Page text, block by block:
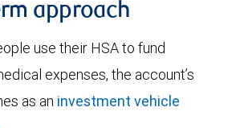
approach
use their HSA to fund
expenses, the account’s
as an investment vehicle